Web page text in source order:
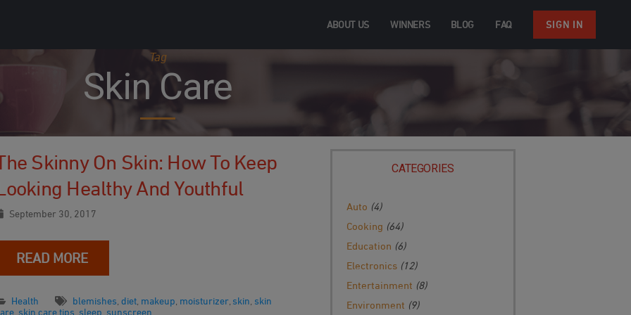
ABOUT US WINNERS BLOG FAQ SIGN IN
Tag
Skin Care
Skinny On Skin: How To Keep
Healthy And Youthful
September 30, 2017
READ MORE
Health blemishes ,diet makeup moisturizer skin skin
skin care tips sleep sunscreen
CATEGORIES
Auto (4)
Cooking (64)
Education (6)
Electronics (12)
Entertainment (8)
Environment (9)